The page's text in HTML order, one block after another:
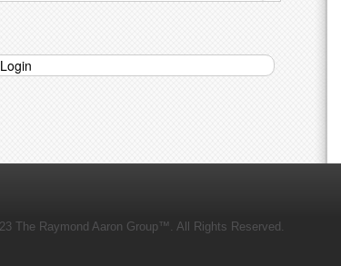
The Raymond Aaron Group™. All Rights Reserved.